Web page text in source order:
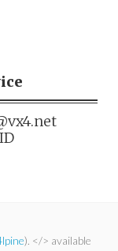
). </> available